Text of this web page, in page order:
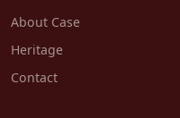
About Case
Heritage
Contact